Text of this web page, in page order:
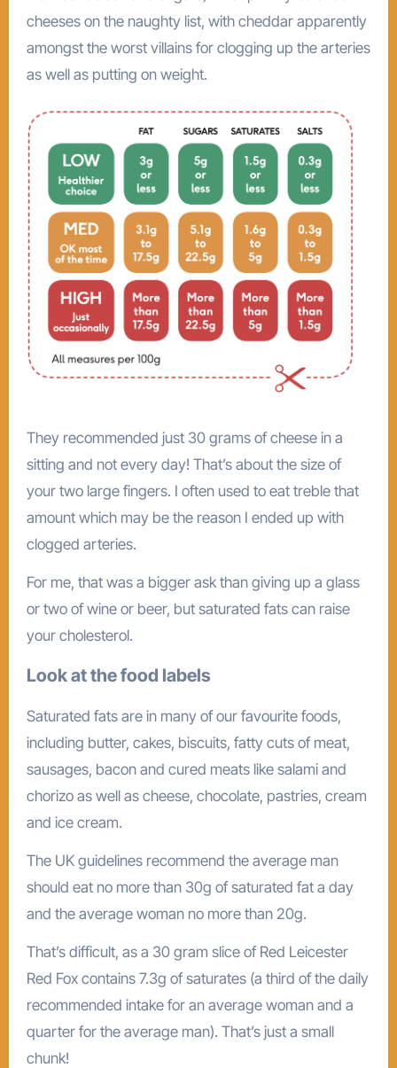
cheeses on the naughty list, with cheddar apparently
amongst the worst villains for clogging up the arteries
as well as putting on weight.
They recommended just 30 grams of cheese in a
sitting and not every day! That’s about the size of
your two large fingers. I often used to eat treble that
amount which may be the reason I ended up with
clogged arteries.
For me, that was a bigger ask than giving up a glass
or two of wine or beer, but saturated fats can raise
your cholesterol.
Look at the food labels
Saturated fats are in many of our favourite foods,
including butter, cakes, biscuits, fatty cuts of meat,
sausages, bacon and cured meats like salami and
chorizo as well as cheese, chocolate, pastries, cream
and ice cream.
The UK guidelines recommend the average man
should eat no more than 30g of saturated fat a day
and the average woman no more than 20g.
That’s difficult, as a 30 gram slice of Red Leicester
Red Fox contains 7.3g of saturates (a third of the daily
recommended intake for an average woman and a
quarter for the average man). That’s just a small
chunk!